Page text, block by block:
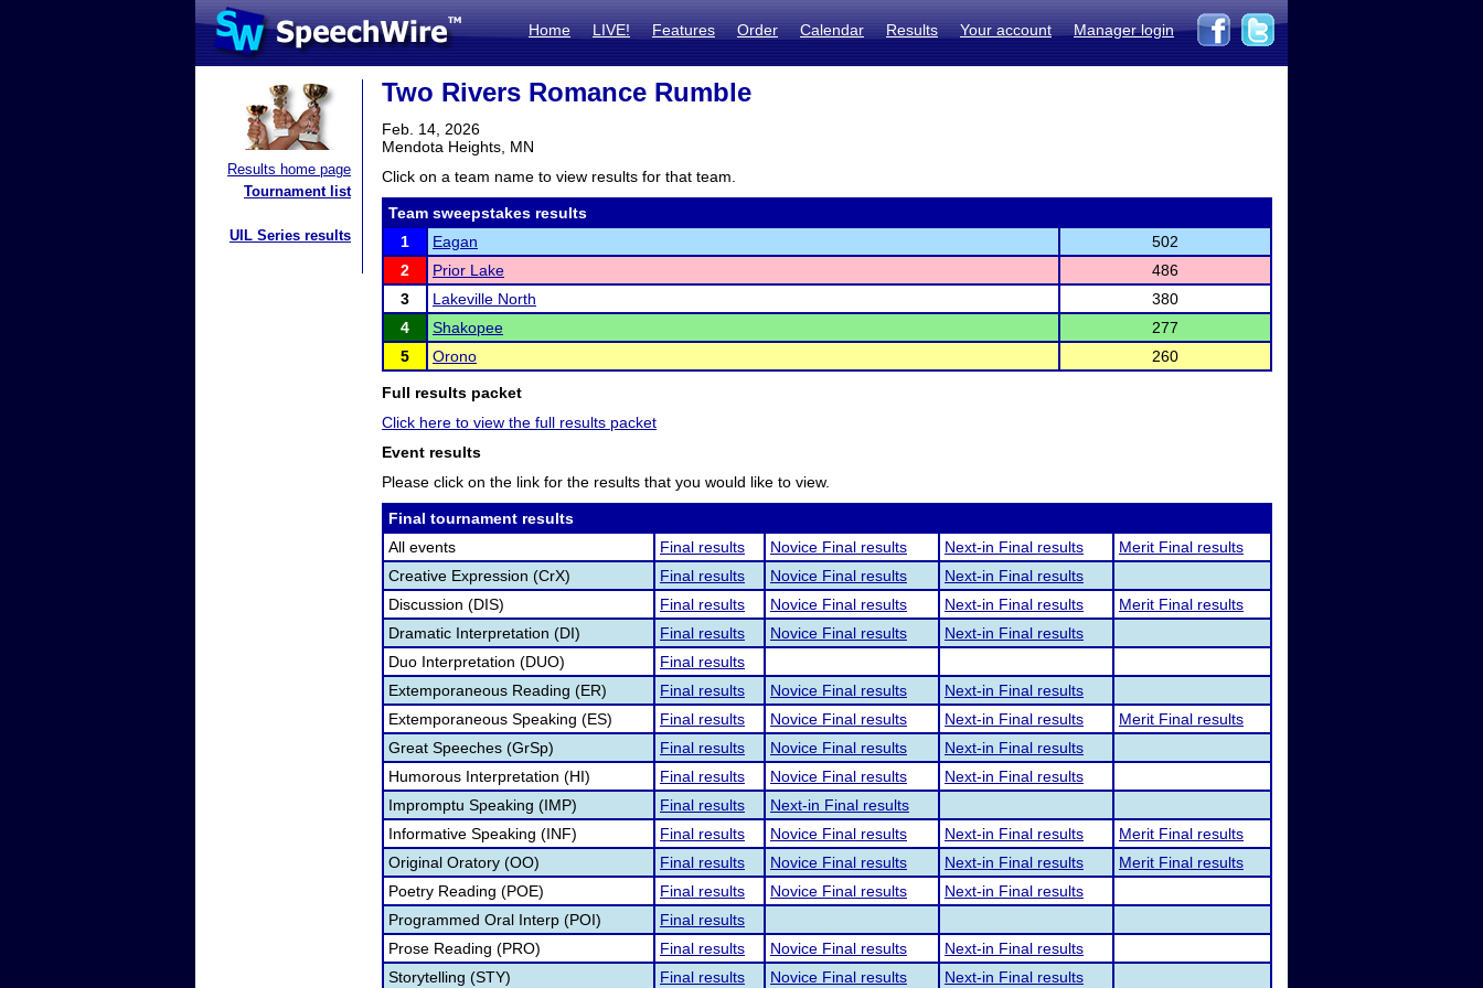
Home LIVE! Features Order Calendar Results Your account Manager login
Results home page
Tournament list
UIL Series results
Two Rivers Romance Rumble
Feb. 14, 2026
Mendota Heights, MN
Click on a team name to view results for that team.
Team sweepstakes results
1
Eagan
502
2
Prior Lake
486
3
Lakeville North
380
4
Shakopee
277
5
Orono 260
Full results packet
Click here to view the full results packet
Event results
Please click on the link for the results that you would like to view.
Final tournament results
All events
Final results Novice Final results Next-in Final results
Merit Final results
Creative Expression (CrX)
Final results Novice Final results
Next-in Final results
Discussion (DIS)
Final results Novice Final results Next-in Final results
Merit Final results
Dramatic Interpretation (DI)
Final results Novice Final results
Next-in Final results
Duo Interpretation (DUO)
Final results
Extemporaneous Reading (ER)
Final results Novice Final results
Next-in Final results
Extemporaneous Speaking (ES)
Final results Novice Final results Next-in Final results
Merit Final results
Great Speeches (GrSp)
Final results Novice Final results
Next-in Final results
Humorous Interpretation (HI)
Final results Novice Final results
Next-in Final results
Impromptu Speaking (IMP)
Final results
Next-in Final results
Informative Speaking (INF)
Final results Novice Final results Next-in Final results
Merit Final results
Original Oratory (OO)
Final results Novice Final results Next-in Final results
Merit Final results
Poetry Reading (POE)
Final results Novice Final results
Next-in Final results
Programmed Oral Interp (POI)
Final results
Prose Reading (PRO)
Final results Novice Final results
Next-in Final results
Storytelling (STY)
Final results Novice Final results Next-in Final results